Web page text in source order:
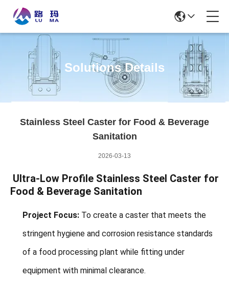
Solutions Details
Stainless Steel Caster for Food & Beverage
Sanitation
2026-03-13
Ultra-Low Profile Stainless Steel Caster for
Food & Beverage Sanitation
Project Focus: To create a caster that meets the
stringent hygiene and corrosion resistance standards
of a food processing plant while fitting under
equipment with minimal clearance.